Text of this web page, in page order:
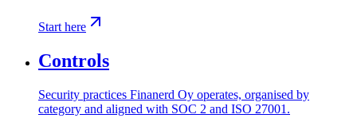
Start here
Controls
Security practices Finanerd Oy operates, organised by
category and aligned with SOC 2 and ISO 27001.